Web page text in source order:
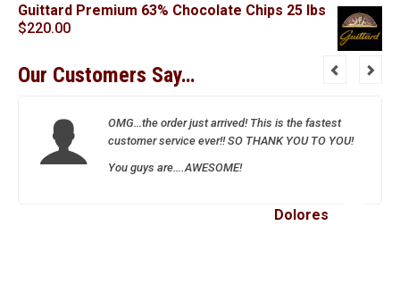
Guittard Premium 63% Chocolate Chips 25 lbs
$220.00
Our Customers Say…
OMG…the order just arrived! This is the fastest
customer service ever!! SO THANK YOU TO YOU!
You guys are….AWESOME!
Dolores